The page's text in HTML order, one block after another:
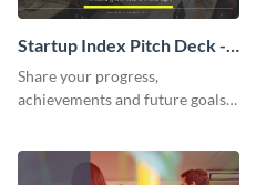
Startup Index Pitch Deck -
Presentation
Share your progress,
achievements and future goals